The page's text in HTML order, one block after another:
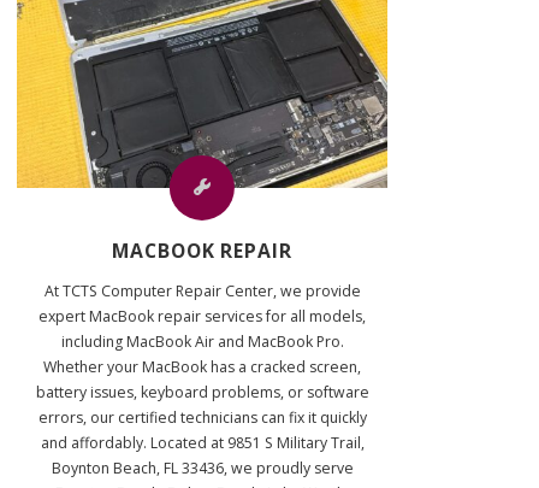
MACBOOK REPAIR
At TCTS Computer Repair Center, we provide
expert MacBook repair services for all models,
including MacBook Air and MacBook Pro.
Whether your MacBook has a cracked screen,
battery issues, keyboard problems, or software
errors, our certified technicians can fix it quickly
and affordably. Located at 9851 S Military Trail,
Boynton Beach, FL 33436, we proudly serve